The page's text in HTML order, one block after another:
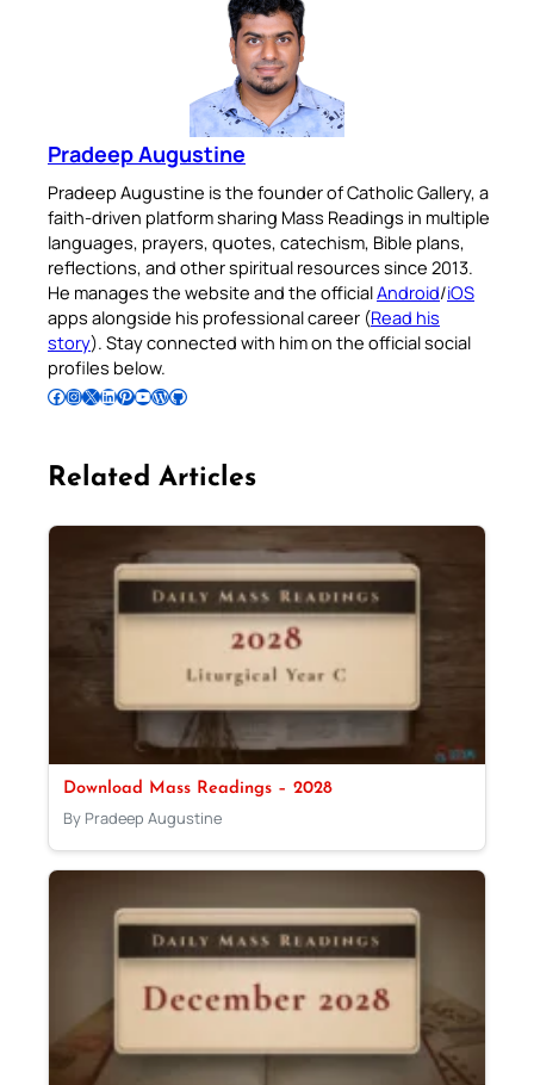
Pradeep Augustine
Pradeep Augustine is the founder of Catholic Gallery, a
faith-driven platform sharing Mass Readings in multiple
languages, prayers, quotes, catechism, Bible plans,
reflections, and other spiritual resources since 2013.
He manages the website and the officialAndroid/iOS
apps alongside his professional career (Read his
story). Stay connected with him on the official social
profiles below.
Follow Pradeep on Facebook Follow Pradeep on InstagramFollow Pradeep on X Follow Pradeep on LinkedIn Follow Pradeep on Pinterest Subscribe to Pradeep’s Youtube Channel Follow Pradeep on WordPress Follow Pradeep on GitHub
Related Articles
Download Mass Readings – 2028
By Pradeep Augustine